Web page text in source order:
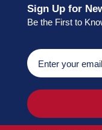
Sign Up for
Be the First to